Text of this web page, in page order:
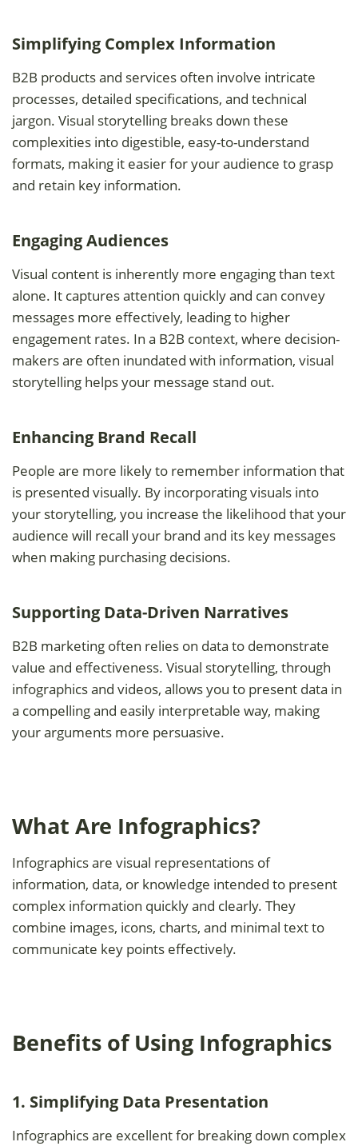
Simplifying Complex Information
B2B products and services often involve intricate
processes, detailed specifications, and technical
jargon. Visual storytelling breaks down these
complexities into digestible, easy-to-understand
formats, making it easier for your audience to grasp
and retain key information.
Engaging Audiences
Visual content is inherently more engaging than text
alone. It captures attention quickly and can convey
messages more effectively, leading to higher
engagement rates. In a B2B context, where decision-
makers are often inundated with information, visual
storytelling helps your message stand out.
Enhancing Brand Recall
People are more likely to remember information that
is presented visually. By incorporating visuals into
your storytelling, you increase the likelihood that your
audience will recall your brand and its key messages
when making purchasing decisions.
Supporting Data-Driven Narratives
B2B marketing often relies on data to demonstrate
value and effectiveness. Visual storytelling, through
infographics and videos, allows you to present data in
a compelling and easily interpretable way, making
your arguments more persuasive.
What Are Infographics?
Infographics are visual representations of
information, data, or knowledge intended to present
complex information quickly and clearly. They
combine images, icons, charts, and minimal text to
communicate key points effectively.
Benefits of Using Infographics
1. Simplifying Data Presentation
Infographics are excellent for breaking down complex